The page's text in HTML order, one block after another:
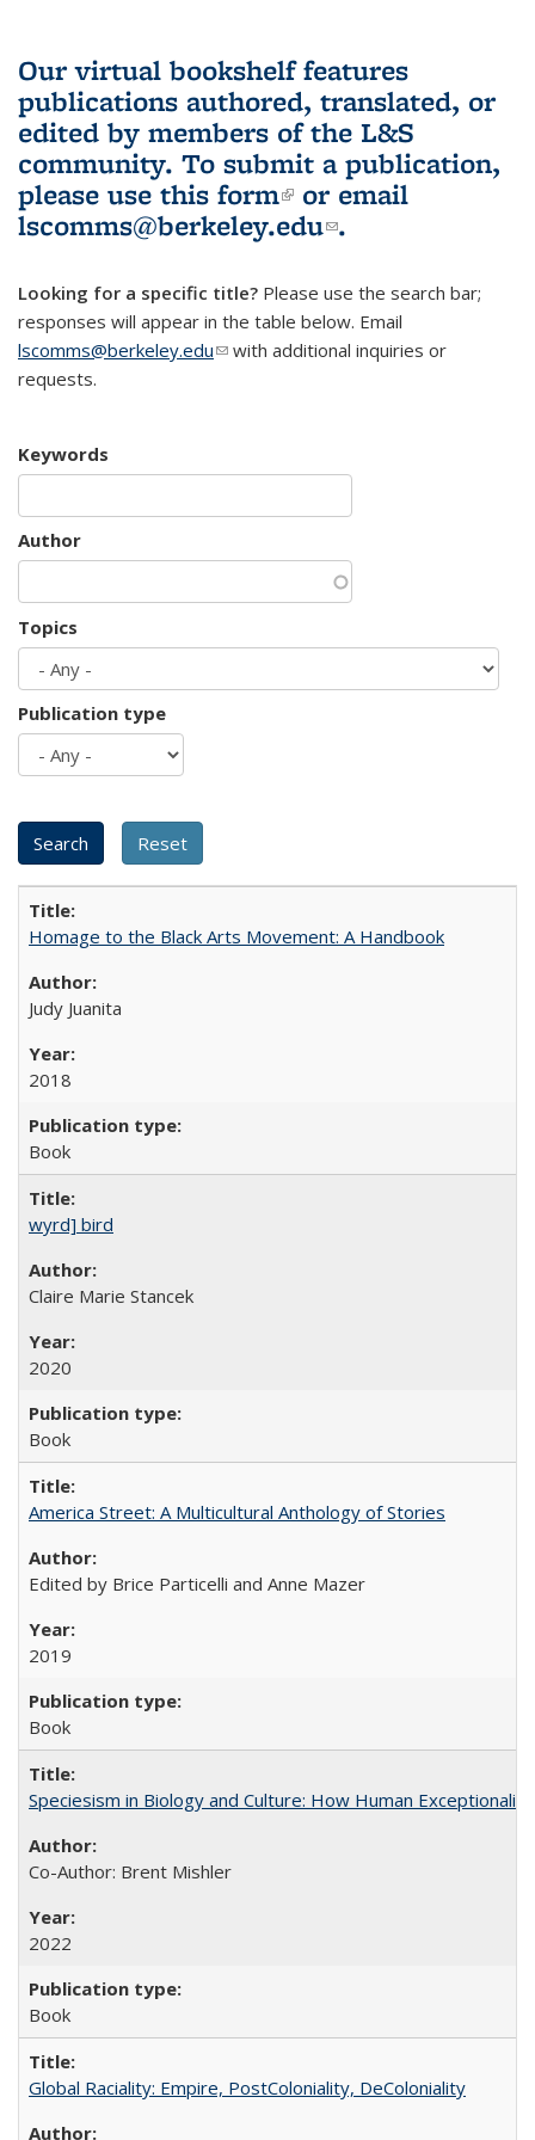
Our virtual bookshelf features
publications authored, translated, or
edited by members of the L&S
community. To submit a publication,
please use this form(link is external)
or email
lscomms@berkeley.edu(link sends e-
.
Looking for a specific title? Please use the search bar;
responses will appear in the table below. Email
lscomms@berkeley.edu(link sends e-mail)
with additional inquiries or
requests.
Keywords
Author
Topics
Publication type
Homage to the Black Arts Movement: A Handbook
Judy Juanita
2018
Book
wyrd] bird
Claire Marie Stancek
2020
Book
America Street: A Multicultural Anthology of Stories
Edited by Brice Particelli and Anne Mazer
2019
Book
Speciesism in Biology and Culture: How Human
Co-Author: Brent Mishler
2022
Book
Global Raciality: Empire, PostColoniality, DeColoniality